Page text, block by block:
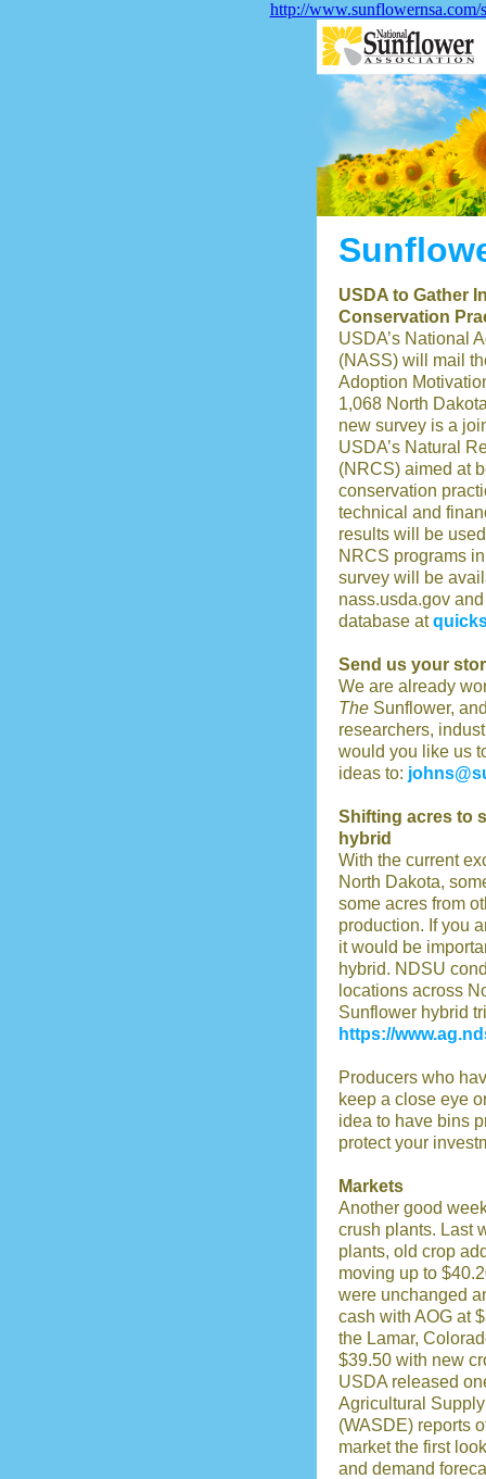
http://
USDA to Gather
Conservation
USDA’s National
(NASS) will mail
Adoption
1,068 North
new survey is a
USDA’s Natural
(NRCS) aimed at
conservation
technical and
results will be
NRCS programs
survey will be
nass.usda.gov
database at
Send us your
We are already
The Sunflower,
researchers,
would you like us
ideas to:
Shifting acres to
hybrid
With the current
North Dakota,
some acres from
production. If you
it would be
hybrid. NDSU
locations across
Sunflower hybrid
https://
Producers who
keep a close eye
idea to have bins
protect your
Markets
Another good
crush plants. Last
plants, old crop
moving up to
were unchanged
cash with AOG at
the Lamar,
$39.50 with new
USDA released
Agricultural
(WASDE) reports
market the first
and demand